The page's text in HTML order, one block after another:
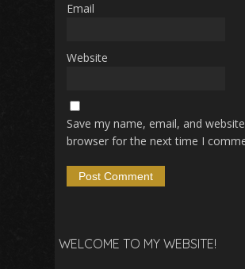
Email
Website
Save my name, email, and
browser for the next time I
WELCOME TO MY WEBSITE!